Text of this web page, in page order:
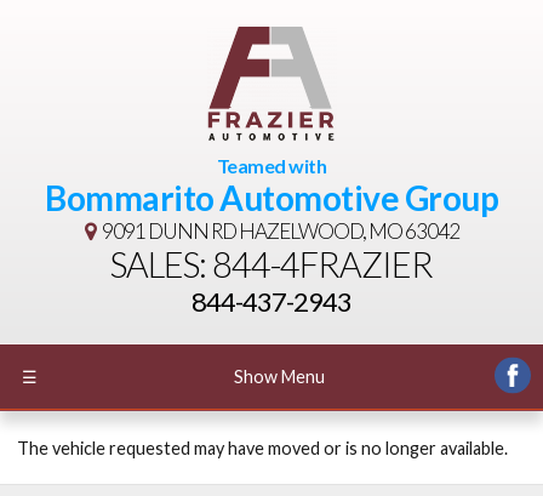
Teamed with
Bommarito Automotive Group
9091 DUNN RDHAZELWOOD, MO 63042
SALES: 844-4FRAZIER
844-437-2943
☰ Show Menu
The vehicle requested may have moved or is no longer available.